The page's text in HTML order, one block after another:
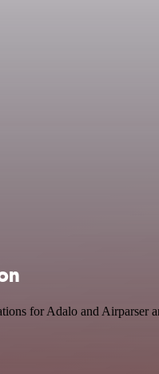
for Adalo and